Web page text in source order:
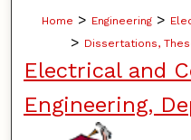
Home > Engineering >
> Dissertations,
Electrical and
Engineering,